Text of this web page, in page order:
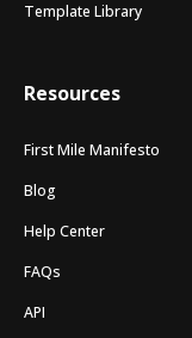
Template Library
Resources
First Mile Manifesto
Blog
Help Center
FAQs
API